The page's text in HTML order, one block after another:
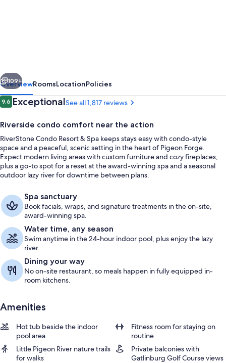
Next
109+
OverviewRoomsLocationPolicies
Reviews
9.69.6 out of 10
ExceptionalSee all 1,817 reviews
Riverside condo comfort near the action
RiverStone Condo Resort & Spa keeps stays easy with condo-style
space and a peaceful, scenic setting in the heart of Pigeon Forge.
Expect modern living areas with custom furniture and cozy fireplaces,
plus a go-to spot for a reset at the award-winning spa and a seasonal
outdoor lazy river for downtime between plans.
Spa sanctuary
Book facials, wraps, and signature treatments in the on-site,
award-winning spa.
Water time, any season
Swim anytime in the 24-hour indoor pool, plus enjoy the lazy
river.
Dining your way
No on-site restaurant, so meals happen in fully equipped in-
room kitchens.
Amenities
Hot tub beside the indoor
pool area
Fitness room for staying on
routine
Little Pigeon River nature trails
for walks
Private balconies with
Gatlinburg Golf Course views